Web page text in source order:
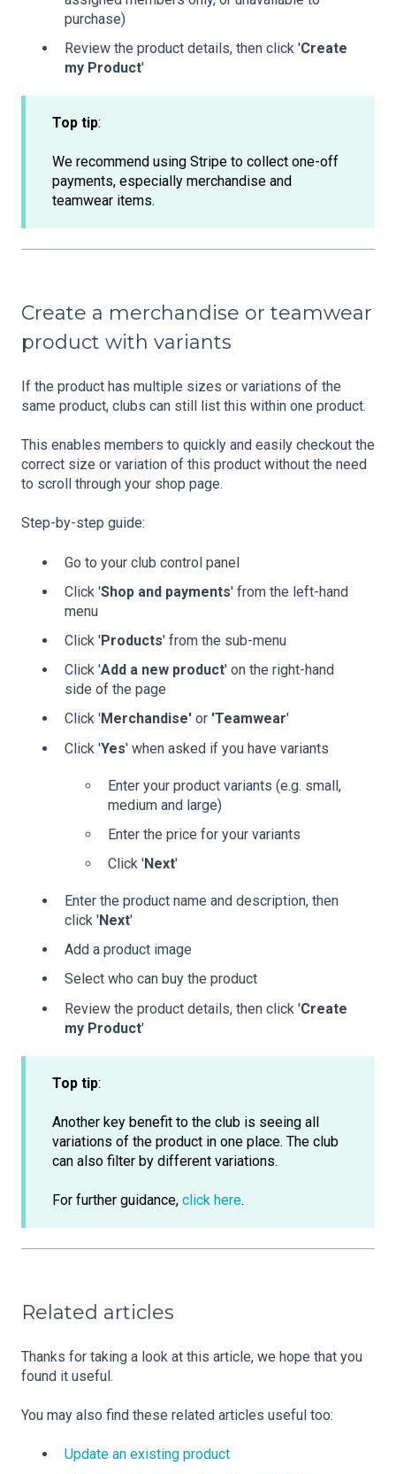
purchase)
Review the product details, then click 'Create
my Product'
Top tip:
We recommend using Stripe to collect one-off
payments, especially merchandise and
teamwear items.
Create a merchandise or teamwear
product with variants
If the product has multiple sizes or variations of the
same product, clubs can still list this within one product.
This enables members to quickly and easily checkout the
correct size or variation of this product without the need
to scroll through your shop page.
Step-by-step guide:
Go to your club control panel
Click 'Shop and payments' from the left-hand
menu
Click 'Products' from the sub-menu
Click 'Add a new product' on the right-hand
side of the page
Click 'Merchandise' or 'Teamwear'
Click 'Yes' when asked if you have variants
Enter your product variants (e.g. small,
medium and large)
Enter the price for your variants
Click 'Next'
Enter the product name and description, then
click 'Next'
Add a product image
Select who can buy the product
Review the product details, then click 'Create
my Product'
Top tip:
Another key benefit to the club is seeing all
variations of the product in one place. The club
can also filter by different variations.
For further guidance, click here.
Related articles
Thanks for taking a look at this article, we hope that you
found it useful.
You may also find these related articles useful too:
Update an existing product